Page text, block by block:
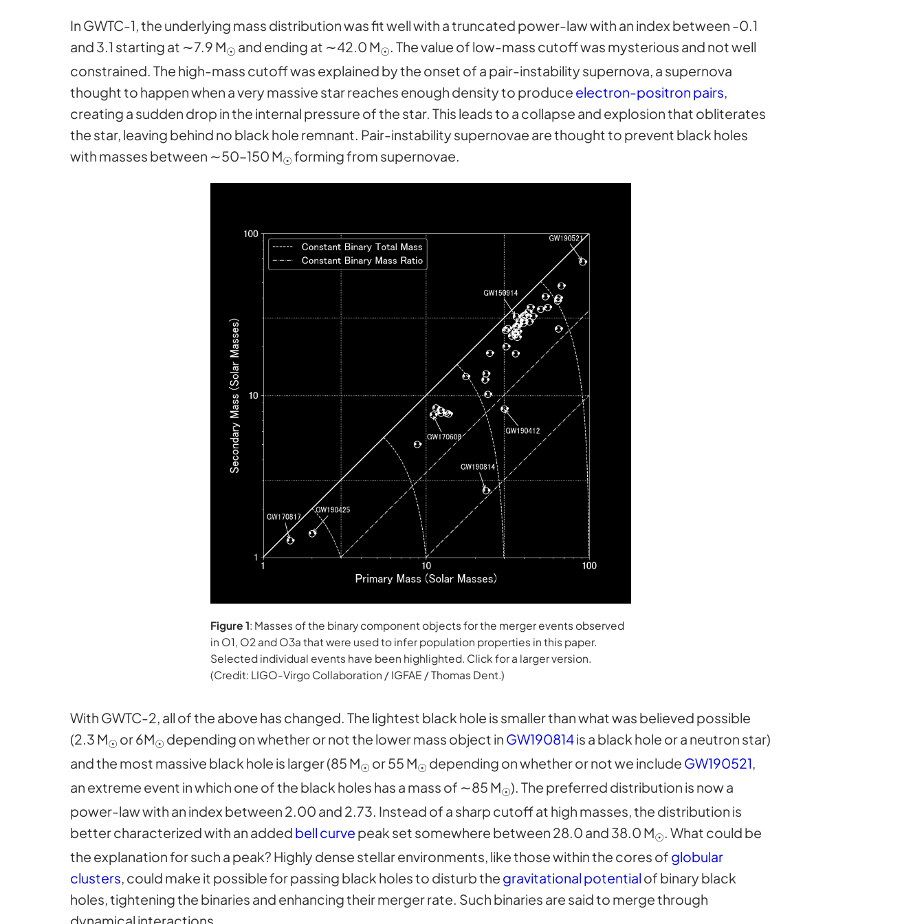
In GWTC-1, the underlying mass distribution was fit well with a truncated power-law with an index between -0.1
and 3.1 starting at ∼7.9 M☉ and ending at ∼42.0 M☉. The value of low-mass cutoff was mysterious and not well
constrained. The high-mass cutoff was explained by the onset of a pair-instability supernova, a supernova
thought to happen when a very massive star reaches enough density to produce electron-positron pairs,
creating a sudden drop in the internal pressure of the star. This leads to a collapse and explosion that obliterates
the star, leaving behind no black hole remnant. Pair-instability supernovae are thought to prevent black holes
with masses between ∼50–150 M☉forming from supernovae.
Figure 1: Masses of the binary component objects for the merger events observed
in O1, O2 and O3a that were used to infer population properties in this paper.
Selected individual events have been highlighted. Click for a larger version.
(Credit: LIGO-Virgo Collaboration / IGFAE / Thomas Dent.)
With GWTC-2, all of the above has changed. The lightest black hole is smaller than what was believed possible
(2.3 M☉ or 6M☉ depending on whether or not the lower mass object in GW190814is a black hole or a neutron star)
and the most massive black hole is larger (85 M☉ or 55 M☉ depending on whether or not we include GW190521,
an extreme event in which one of the black holes has a mass of ∼85 M☉). The preferred distribution is now a
power-law with an index between 2.00 and 2.73. Instead of a sharp cutoff at high masses, the distribution is
better characterized with an added bell curve peak set somewhere between 28.0 and 38.0 M☉. What could be
the explanation for such a peak? Highly dense stellar environments, like those within the cores of globular
clusters, could make it possible for passing black holes to disturb the gravitational potential of binary black
holes, tightening the binaries and enhancing their merger rate. Such binaries are said to merge through
dynamical interactions.